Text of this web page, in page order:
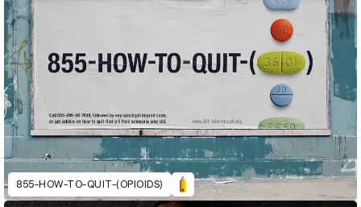
855-HOW-TO-QUIT-(OPIOIDS)